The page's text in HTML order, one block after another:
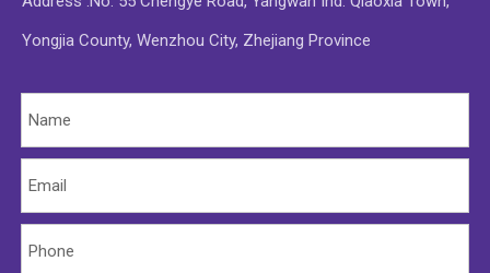
Yongjia County, Wenzhou City, Zhejiang Province